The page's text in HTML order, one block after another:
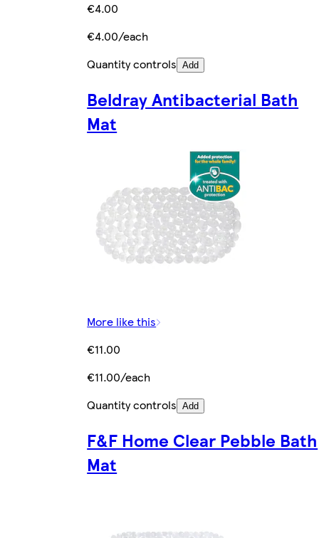
€4.00
€4.00/each
Quantity controls Add
Beldray Antibacterial Bath
Mat
More like this
€11.00
€11.00/each
Quantity controls Add
F&F Home Clear Pebble Bath
Mat